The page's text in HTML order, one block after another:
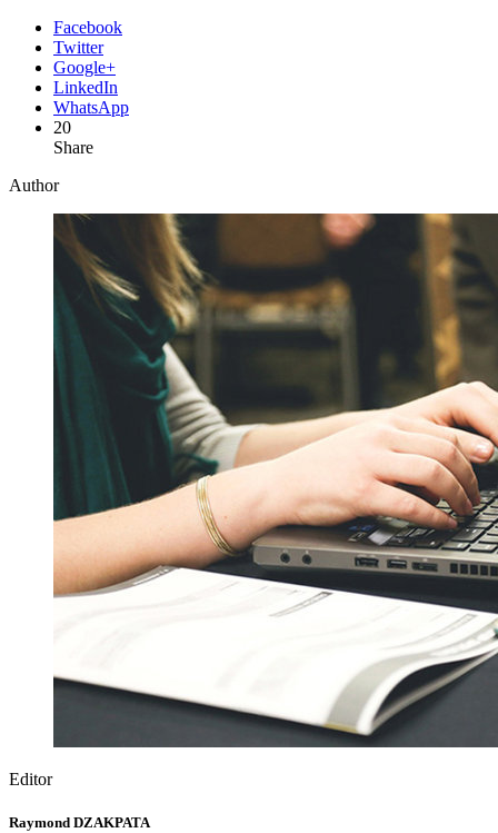
Facebook
Twitter
Google+
LinkedIn
WhatsApp
20
Share
Author
Editor
Raymond DZAKPATA